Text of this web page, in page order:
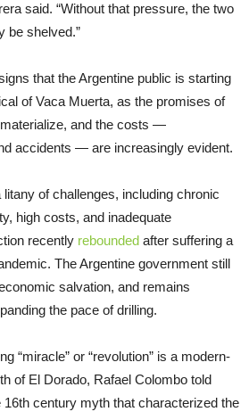
said. “Without that pressure, the two
be shelved.”
that the Argentine public is starting
of Vaca Muerta, as the promises of
and the costs —
accidents — are increasingly evident.
of challenges, including chronic
high costs, and inadequate
recently rebounded after suffering a
The Argentine government still
salvation, and remains
the pace of drilling.
“miracle” or “revolution” is a modern-
of El Dorado, Rafael Colombo told
16th century myth that characterized the